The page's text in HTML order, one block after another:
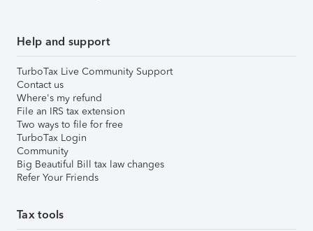
Help and support
TurboTax Live Community Support
Contact us
Where's my refund
File an IRS tax extension
Two ways to file for free
TurboTax Login
Community
Big Beautiful Bill tax law changes
Refer Your Friends
Tax tools